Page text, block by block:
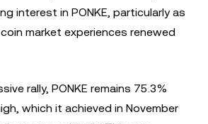
interest in PONKE, particularly as
market experiences renewed
rally, PONKE remains 75.3%
which it achieved in November